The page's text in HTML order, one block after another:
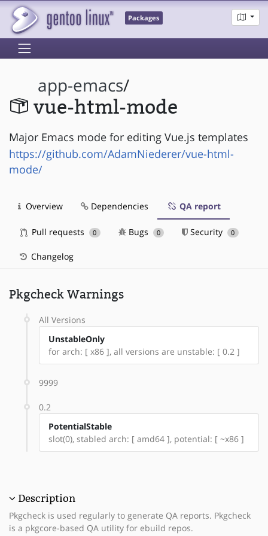
Packages
app-emacs/
vue-html-mode
Major Emacs mode for editing Vue.js templates
https://github.com/AdamNiederer/vue-html-
mode/
Overview Dependencies QA report
Pull requests 0 Bugs 0 Security 0
Changelog
Pkgcheck Warnings
All Versions
UnstableOnly
for arch: [ x86 ], all versions are unstable: [ 0.2 ]
9999
0.2
PotentialStable
slot(0), stabled arch: [ amd64 ], potential: [ ~x86 ]
Description
Pkgcheck is used regularly to generate QA reports. Pkgcheck
is a pkgcore-based QA utility for ebuild repos.